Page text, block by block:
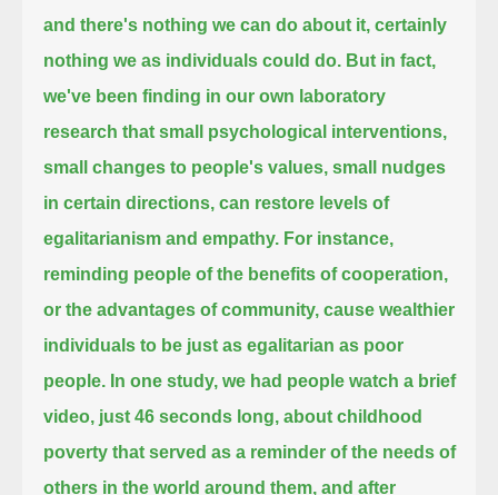
and there's nothing we can do about it, certainly
nothing we as individuals could do. But in fact,
we've been finding in our own laboratory
research that small psychological interventions,
small changes to people's values, small nudges
in certain directions, can restore levels of
egalitarianism and empathy. For instance,
reminding people of the benefits of cooperation,
or the advantages of community, cause wealthier
individuals to be just as egalitarian as poor
people. In one study, we had people watch a brief
video, just 46 seconds long, about childhood
poverty that served as a reminder of the needs of
others in the world around them, and after